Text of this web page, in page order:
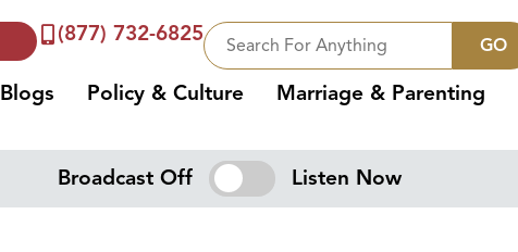
(877) 732-6825 GO
Blogs Policy & Culture Marriage & Parenting
Broadcast Off Listen Now